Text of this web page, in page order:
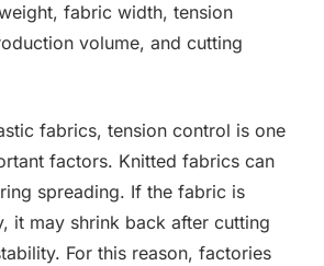
fabric width, tension
volume, and cutting
fabrics, tension control is one
factors. Knitted fabrics can
spreading. If the fabric is
it may shrink back after cutting
For this reason, factories